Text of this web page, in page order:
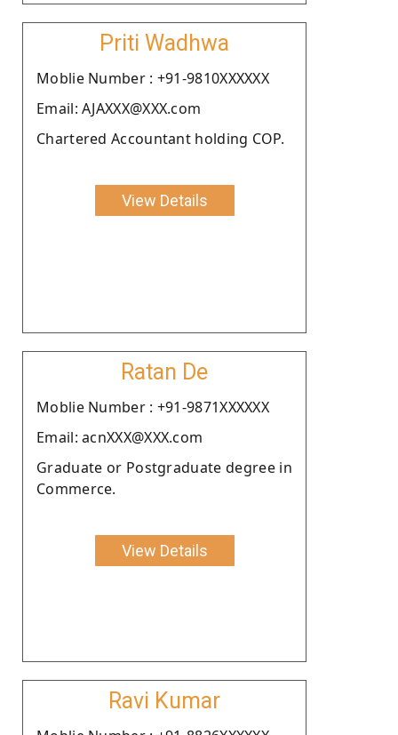
Priti Wadhwa
Moblie Number : +91-9810XXXXXX
Email: AJAXXX@XXX.com
Chartered Accountant holding COP.
View Details
Ratan De
Moblie Number : +91-9871XXXXXX
Email: acnXXX@XXX.com
Graduate or Postgraduate degree in
Commerce.
View Details
Ravi Kumar